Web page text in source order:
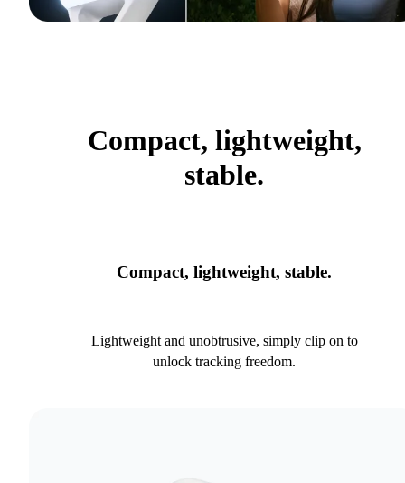
Compact, lightweight,
stable.
Compact, lightweight, stable.
Lightweight and unobtrusive, simply clip on to
unlock tracking freedom.